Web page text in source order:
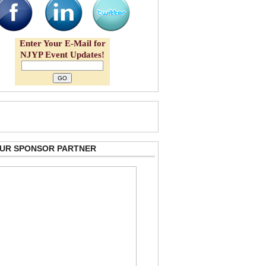
Enter Your E-Mail for
NJYP Event Updates!
SPONSOR PARTNER